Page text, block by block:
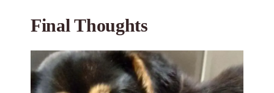
Final Thoughts